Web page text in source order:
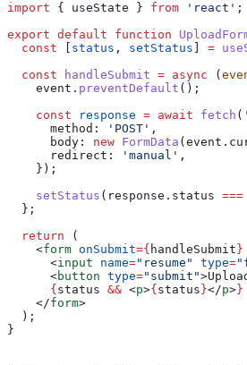
import { useState } from 'react' ;
export default function
  const
status , setStatus =
  const
handleSubmit = async (
    event
. preventDefault ();
    const
response = await fetch (
      method:
'POST' ,
      body:
new FormData ( event .
      redirect:
'manual' ,
    });
    setStatus
( response . status ===
  };
  return
(
    <
form onSubmit={ handleSubmit }
      <
input name="resume" type=
      <
button type="submit">
      {
status && <p>{ status }</p> }
    </
form>
  );
}